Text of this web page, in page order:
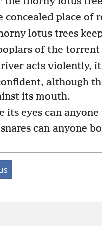
concealed place of
lotus trees
of the
acts violently,
although
its mouth.
its eyes can
can anyone